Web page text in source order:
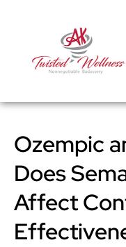
Ozempic
Does
Affect